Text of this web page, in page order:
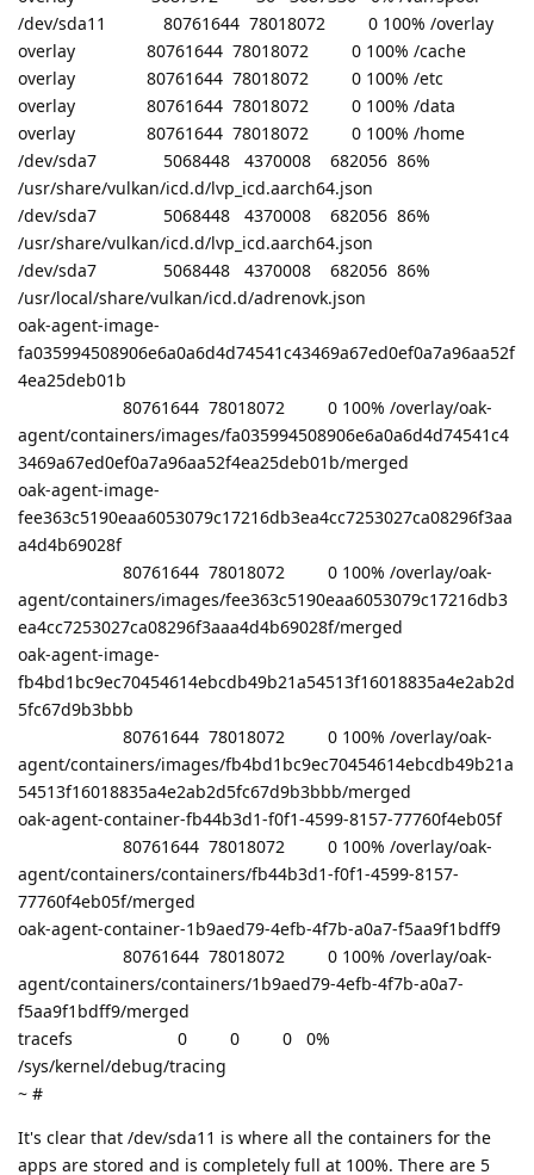
/dev/sda11 80761644 78018072 0 100% /overlay
overlay 80761644 78018072 0 100% /cache
overlay 80761644 78018072 0 100% /etc
overlay 80761644 78018072 0 100% /data
overlay 80761644 78018072 0 100% /home
/dev/sda7 5068448 4370008 682056 86%
/usr/share/vulkan/icd.d/lvp_icd.aarch64.json
/dev/sda7 5068448 4370008 682056 86%
/usr/share/vulkan/icd.d/lvp_icd.aarch64.json
/dev/sda7 5068448 4370008 682056 86%
/usr/local/share/vulkan/icd.d/adrenovk.json
oak-agent-image-
fa035994508906e6a0a6d4d74541c43469a67ed0ef0a7a96aa52f
4ea25deb01b
80761644 78018072 0 100% /overlay/oak-
agent/containers/images/fa035994508906e6a0a6d4d74541c4
3469a67ed0ef0a7a96aa52f4ea25deb01b/merged
oak-agent-image-
fee363c5190eaa6053079c17216db3ea4cc7253027ca08296f3aa
a4d4b69028f
80761644 78018072 0 100% /overlay/oak-
agent/containers/images/fee363c5190eaa6053079c17216db3
ea4cc7253027ca08296f3aaa4d4b69028f/merged
oak-agent-image-
fb4bd1bc9ec70454614ebcdb49b21a54513f16018835a4e2ab2d
5fc67d9b3bbb
80761644 78018072 0 100% /overlay/oak-
agent/containers/images/fb4bd1bc9ec70454614ebcdb49b21a
54513f16018835a4e2ab2d5fc67d9b3bbb/merged
oak-agent-container-fb44b3d1-f0f1-4599-8157-77760f4eb05f
80761644 78018072 0 100% /overlay/oak-
agent/containers/containers/fb44b3d1-f0f1-4599-8157-
77760f4eb05f/merged
oak-agent-container-1b9aed79-4efb-4f7b-a0a7-f5aa9f1bdff9
80761644 78018072 0 100% /overlay/oak-
agent/containers/containers/1b9aed79-4efb-4f7b-a0a7-
f5aa9f1bdff9/merged
tracefs 0 0 0 0%
/sys/kernel/debug/tracing
~ #
It's clear that /dev/sda11 is where all the containers for the
apps are stored and is completely full at 100%. There are 5